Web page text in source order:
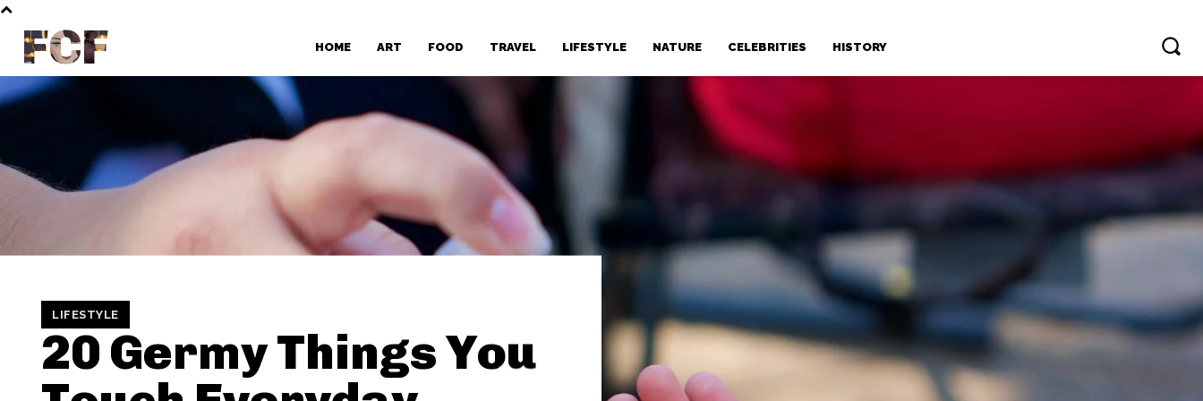
FCF HOME ART FOOD TRAVEL LIFESTYLE NATURE CELEBRITIES HISTORY
LIFESTYLE
20 Germy Things You